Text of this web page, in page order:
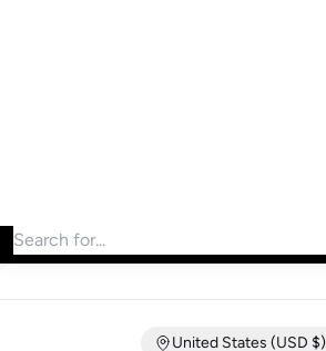
Search for products
United States (USD $)